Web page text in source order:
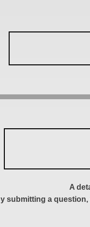
A
submitting a